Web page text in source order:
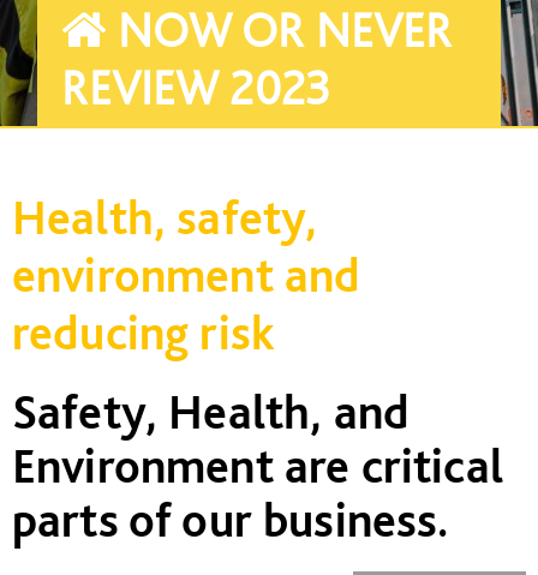
NOW OR NEVER
REVIEW 2023
Health, safety,
environment and
reducing risk
Safety, Health, and
Environment are critical
parts of our business.